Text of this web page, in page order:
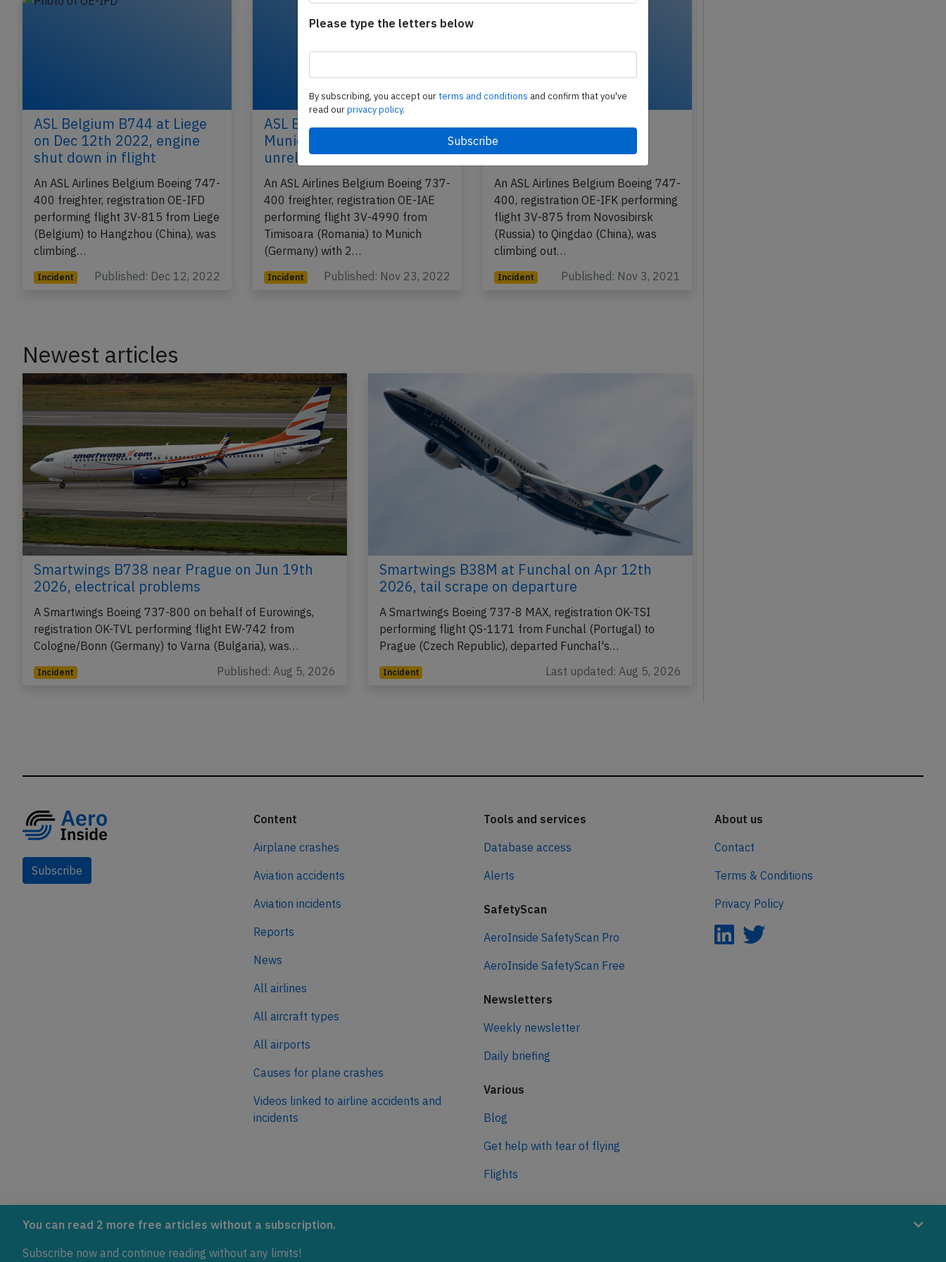
You can read 2 more free articles without a subscription.
Subscribe now and continue reading without any limits!
ASL Belgium B744 at Liege
on Dec 12th 2022, engine
shut down in flight
An ASL Airlines Belgium Boeing 747-
400 freighter, registration OE-IFD
performing flight 3V-815 from Liege
(Belgium) to Hangzhou (China), was
climbing…
Incident Published: Dec 12, 2022
ASL Belgium B734 near
Munich on Nov 22nd 2022,
unreliable airspeed
An ASL Airlines Belgium Boeing 737-
400 freighter, registration OE-IAE
performing flight 3V-4990 from
Timisoara (Romania) to Munich
(Germany) with 2…
Incident Published: Nov 23, 2022
ASL Belgium B744 at
Novosibirsk on Nov 3rd
2021, engine problem
An ASL Airlines Belgium Boeing 747-
400, registration OE-IFK performing
flight 3V-875 from Novosibirsk
(Russia) to Qingdao (China), was
climbing out…
Incident Published: Nov 3, 2021
Newest articles
Smartwings B738 near Prague on Jun 19th
2026, electrical problems
A Smartwings Boeing 737-800 on behalf of Eurowings,
registration OK-TVL performing flight EW-742 from
Cologne/Bonn (Germany) to Varna (Bulgaria), was…
Incident Published: Aug 5, 2026
Smartwings B38M at Funchal on Apr 12th
2026, tail scrape on departure
A Smartwings Boeing 737-8 MAX, registration OK-TSI
performing flight QS-1171 from Funchal (Portugal) to
Prague (Czech Republic), departed Funchal's…
Incident Last updated: Aug 5, 2026
Subscribe
Content
Airplane crashes
Aviation accidents
Aviation incidents
Reports
News
All airlines
All aircraft types
All airports
Causes for plane crashes
Videos linked to airline accidents and
incidents
Tools and services
Database access
Alerts
SafetyScan
AeroInside SafetyScan Pro
AeroInside SafetyScan Free
Newsletters
Weekly newsletter
Daily briefing
Various
Blog
Get help with fear of flying
Flights
About us
Contact
Terms & Conditions
Privacy Policy
AeroInside is part of the Tiny
NetZero.aero
emissions in aviation.
Please type the letters below
By subscribing, you accept ourterms and conditions and confirm that you've
read ourprivacy policy.